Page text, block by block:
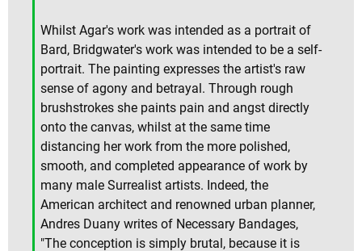
Whilst Agar's work was intended as a portrait of
Bard, Bridgwater's work was intended to be a self-
portrait. The painting expresses the artist's raw
sense of agony and betrayal. Through rough
brushstrokes she paints pain and angst directly
onto the canvas, whilst at the same time
distancing her work from the more polished,
smooth, and completed appearance of work by
many male Surrealist artists. Indeed, the
American architect and renowned urban planner,
Andres Duany writes of Necessary Bandages,
"The conception is simply brutal, because it is